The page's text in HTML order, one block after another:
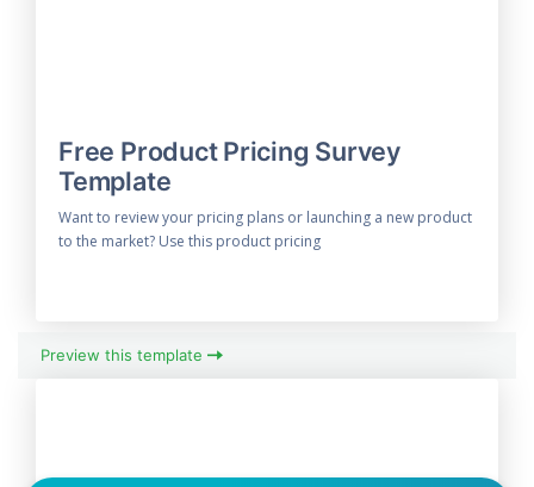
Free Product Pricing Survey
Template
Want to review your pricing plans or launching a new product
to the market? Use this product pricing
Preview this template